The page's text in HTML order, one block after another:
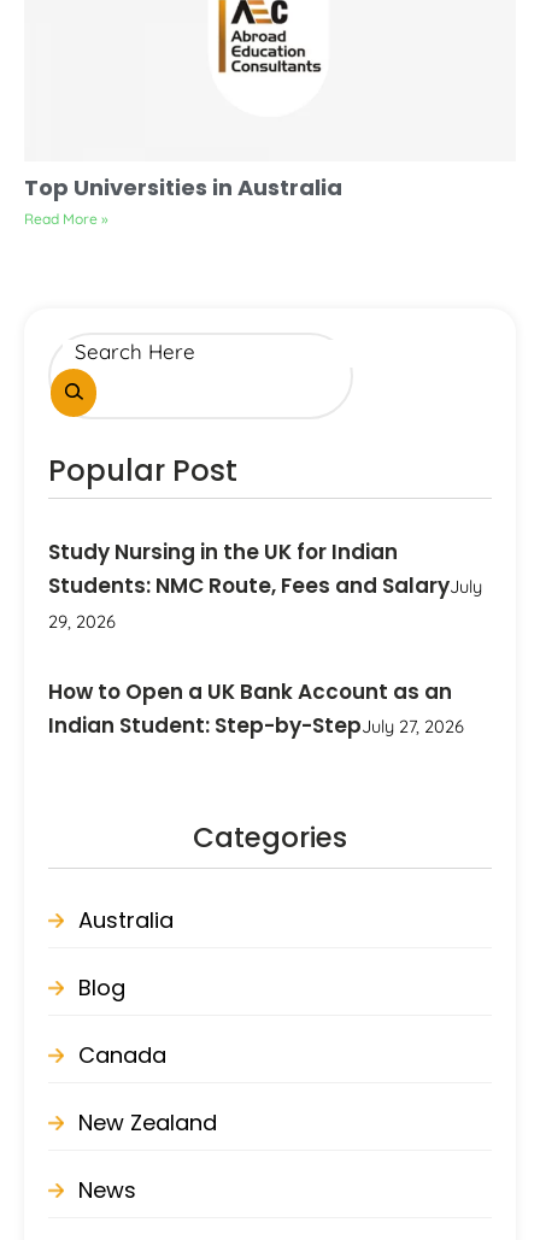
Top Universities in Australia
Read More »
Popular Post
Study Nursing in the UK for Indian
Students: NMC Route, Fees and SalaryJuly
29, 2026
How to Open a UK Bank Account as an
Indian Student: Step-by-StepJuly 27, 2026
Categories
Australia
Blog
Canada
New Zealand
News